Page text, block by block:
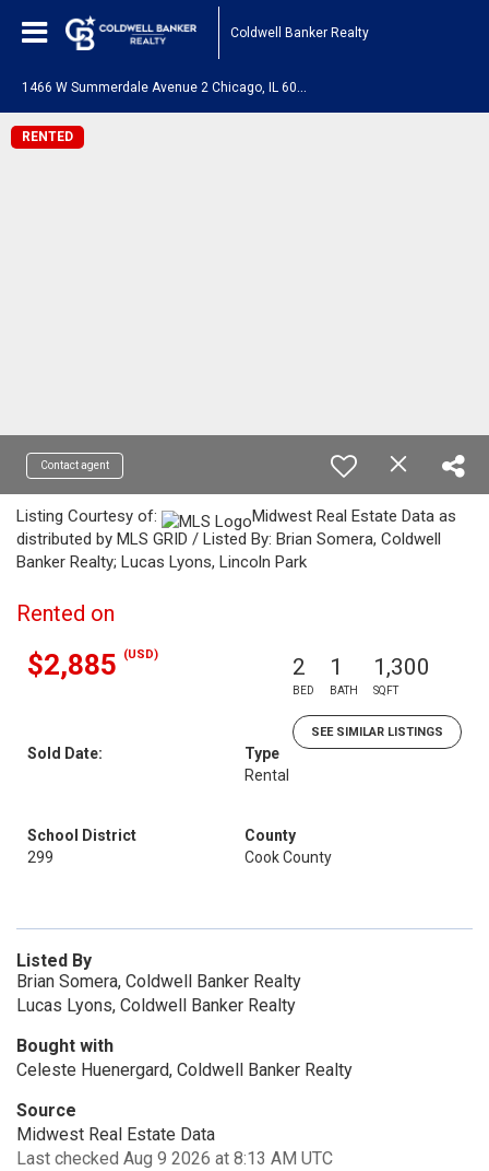
Coldwell Banker Realty
RENTED
Contact agent
Listing Courtesy of:
Midwest Real Estate Data as
distributed by MLS GRID / Listed By: Brian Somera, Coldwell
Banker Realty; Lucas Lyons, Lincoln Park
Rented on
$2,885 (USD) 2
BED
1
BATH
1,300
SQFT
SEE SIMILAR LISTINGS
Sold Date:
Type
Rental
School District
299
County
Cook County
Listed By
Brian Somera, Coldwell Banker Realty
Lucas Lyons, Coldwell Banker Realty
Bought with
Celeste Huenergard, Coldwell Banker Realty
Source
Midwest Real Estate Data
Last checked Aug 9 2026 at 8:13 AM UTC